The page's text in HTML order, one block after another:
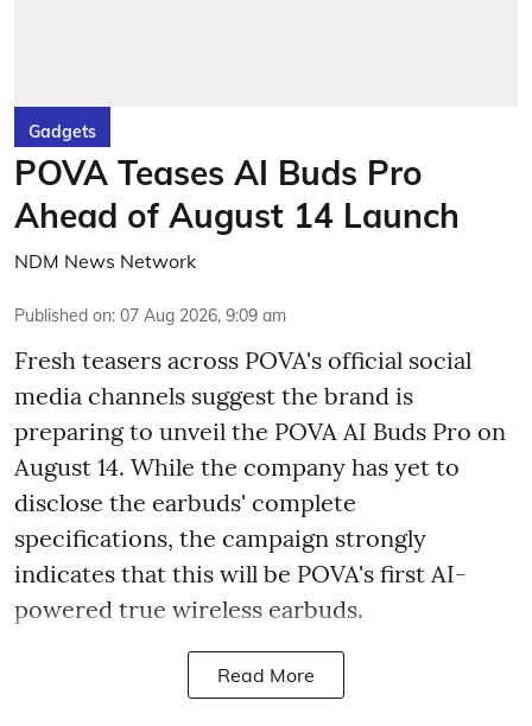
Gadgets
POVA Teases AI Buds Pro
Ahead of August 14 Launch
NDM News Network
Published on: 07 Aug 2026, 9:09 am
Fresh teasers across POVA's official social
media channels suggest the brand is
preparing to unveil the POVA AI Buds Pro on
August 14. While the company has yet to
disclose the earbuds' complete
specifications, the campaign strongly
indicates that this will be POVA's first AI-
powered true wireless earbuds.
Read More